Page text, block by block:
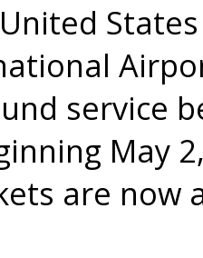
States
service
May
are now